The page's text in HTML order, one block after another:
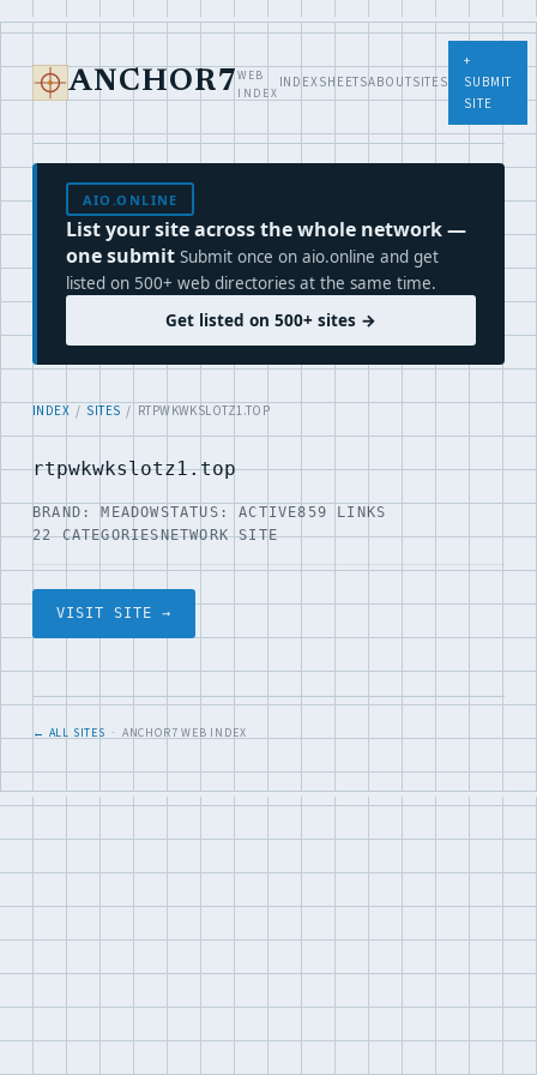
ANCHOR7 WEB
INDEX
INDEXSHEETSABOUTSITES
+
SUBMIT
SITE
AIO.ONLINE
List your site across the whole network —
one submit Submit once on aio.online and get
listed on 500+ web directories at the same time.
Get listed on 500+ sites →
INDEX / SITES / RTPWKWKSLOTZ1.TOP
rtpwkwkslotz1.top
BRAND: MEADOW STATUS: ACTIVE859 LINKS
22 CATEGORIESNETWORK SITE
VISIT SITE →
← ALL SITES · ANCHOR7 WEB INDEX